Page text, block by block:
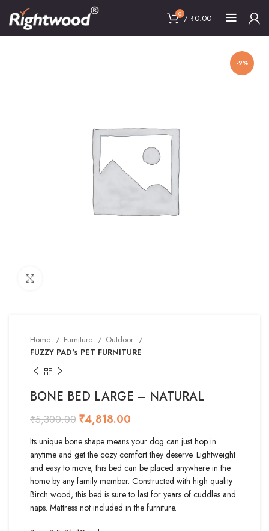
0 / ₹0.00
-9%
Home Furniture
Outdoor
FUZZY PAD's PET FURNITURE
BONE BED LARGE – NATURAL
₹5,300.00 ₹4,818.00
Its unique bone shape means your dog can just hop in
anytime and get the cozy comfort they deserve. Lightweight
and easy to move, this bed can be placed anywhere in the
home by any family member. Constructed with high quality
Birch wood, this bed is sure to last for years of cuddles and
naps. Mattress not included in the furniture.